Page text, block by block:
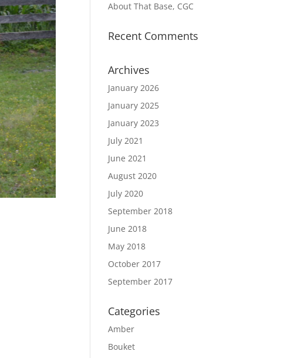
About That Base, CGC
Recent Comments
Archives
January 2026
January 2025
January 2023
July 2021
June 2021
August 2020
July 2020
September 2018
June 2018
May 2018
October 2017
September 2017
Categories
Amber
Bouket